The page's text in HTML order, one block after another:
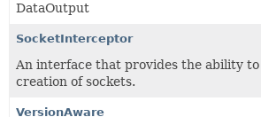
DataOutput
SocketInterceptor
An interface that provides the ability
creation of sockets.
VersionAware